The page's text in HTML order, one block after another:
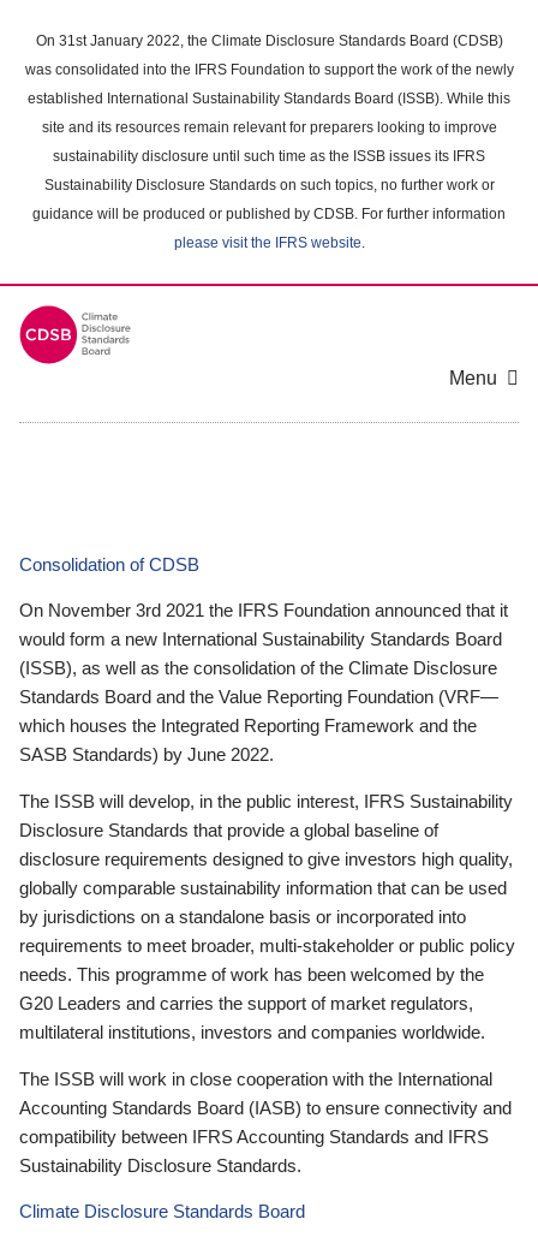
main
content
On 31st January 2022, the Climate Disclosure Standards Board (CDSB)
was consolidated into the IFRS Foundation to support the work of the newly
established International Sustainability Standards Board (ISSB). While this
site and its resources remain relevant for preparers looking to improve
sustainability disclosure until such time as the ISSB issues its IFRS
Sustainability Disclosure Standards on such topics, no further work or
guidance will be produced or published by CDSB. For further information
please visit the IFRS website.
Menu
Consolidation of CDSB
On November 3rd 2021 the IFRS Foundation announced that it
would form a new International Sustainability Standards Board
(ISSB), as well as the consolidation of the Climate Disclosure
Standards Board and the Value Reporting Foundation (VRF—
which houses the Integrated Reporting Framework and the
SASB Standards) by June 2022.
The ISSB will develop, in the public interest, IFRS Sustainability
Disclosure Standards that provide a global baseline of
disclosure requirements designed to give investors high quality,
globally comparable sustainability information that can be used
by jurisdictions on a standalone basis or incorporated into
requirements to meet broader, multi-stakeholder or public policy
needs. This programme of work has been welcomed by the
G20 Leaders and carries the support of market regulators,
multilateral institutions, investors and companies worldwide.
The ISSB will work in close cooperation with the International
Accounting Standards Board (IASB) to ensure connectivity and
compatibility between IFRS Accounting Standards and IFRS
Sustainability Disclosure Standards.
Climate Disclosure Standards Board